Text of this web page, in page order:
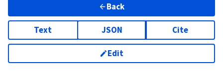
Back
Text JSON Cite
Edit